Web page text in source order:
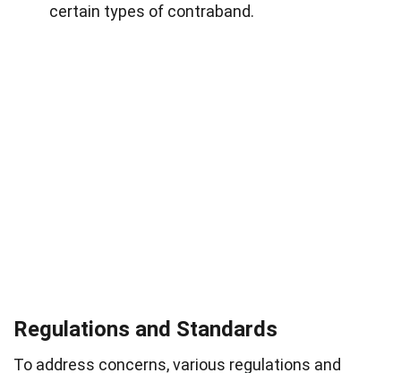
certain types of contraband.
Regulations and Standards
To address concerns, various regulations and